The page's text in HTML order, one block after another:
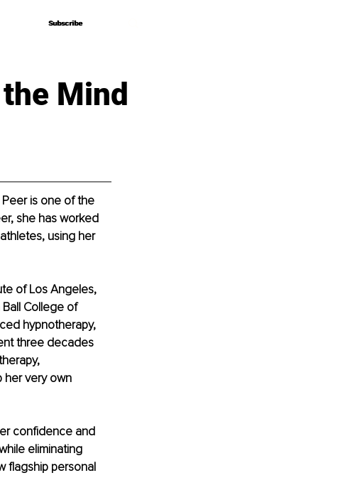
Subscribe
Subscribe
Mind
is one of the
she has worked
using her
of Los Angeles,
College of
hypnotherapy,
three decades
her very own
confidence and
eliminating
flagship personal